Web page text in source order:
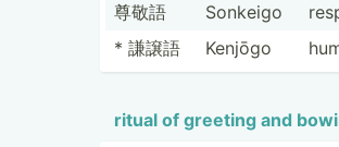
尊敬語
Sonkeigo
* 謙譲語
Kenjōgo
ritual of greeting and